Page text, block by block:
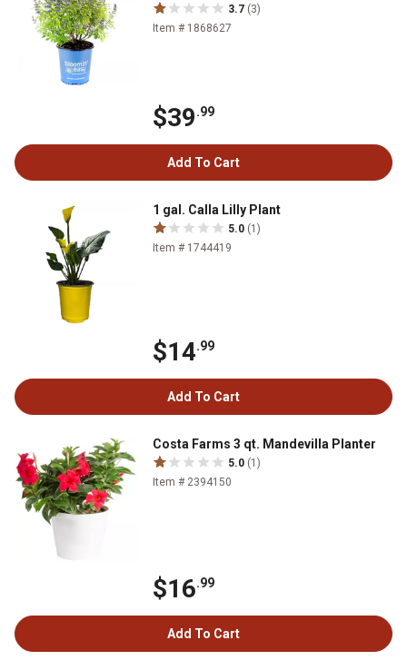
3.7 (3)
Item # 1868627
$39.99
Add To Cart
1 gal. Calla Lilly Plant
5.0 (1)
Item # 1744419
$14.99
Add To Cart
Costa Farms 3 qt. Mandevilla Planter
5.0 (1)
Item # 2394150
$16.99
Add To Cart